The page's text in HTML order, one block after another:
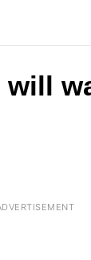
will